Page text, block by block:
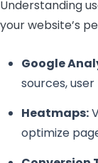
Understanding
your website’s
Google
sources,
Heatmaps:
optimize